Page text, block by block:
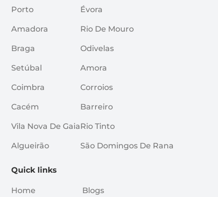
Porto
Amadora
Braga
Setúbal
Coimbra
Cacém
Vila Nova De Gaia
Algueirão
Évora
Rio De Mouro
Odivelas
Amora
Corroios
Barreiro
Rio Tinto
São Domingos De Rana
Quick links
Home Blogs